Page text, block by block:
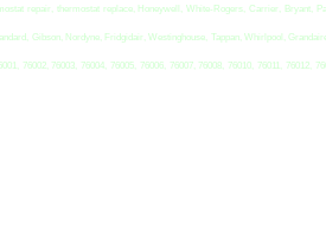
repair, thermostat replace, Honeywell, White-Rogers, Carrier, Bryant,
Gibson, Nordyne, Fridgidair, Westinghouse, Tappan, Whirlpool,
76002, 76003, 76004, 76005, 76006, 76007, 76008, 76010, 76011, 76012,